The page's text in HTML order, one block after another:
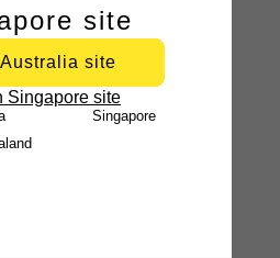
site
site
Singapore site
Singapore